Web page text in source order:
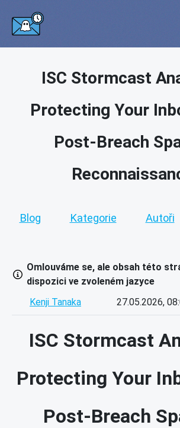
ISC Stormcast
Protecting Your
Post-Breach
Blog Kategorie Autoři
Omlouváme se, ale obsah této
dispozici ve zvoleném jazyce
Kenji Tanaka
27.05.2026,
ISC Stormcast
Protecting Your
Post-Breach